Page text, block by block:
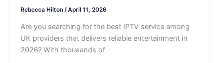
Rebecca Hilton /April 11, 2026
Are you searching for the best IPTV service among
UK providers that delivers reliable entertainment in
2026? With thousands of